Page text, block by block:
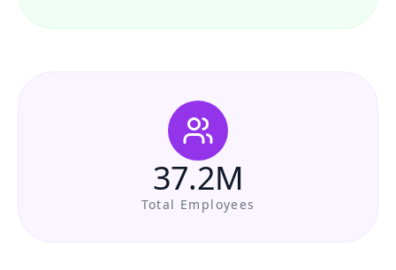
37.2M
Total Employees